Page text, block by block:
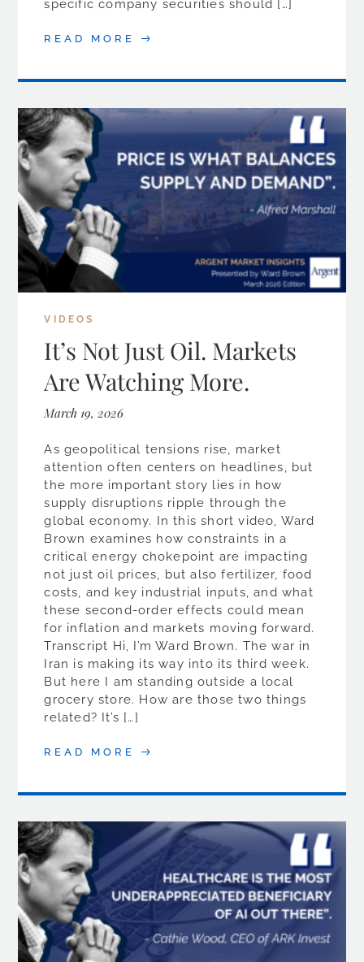
specific company securities should […]
READ MORE
VIDEOS
It’s Not Just Oil. Markets
Are Watching More.
March 19, 2026
As geopolitical tensions rise, market
attention often centers on headlines, but
the more important story lies in how
supply disruptions ripple through the
global economy. In this short video, Ward
Brown examines how constraints in a
critical energy chokepoint are impacting
not just oil prices, but also fertilizer, food
costs, and key industrial inputs, and what
these second-order effects could mean
for inflation and markets moving forward.
Transcript Hi, I’m Ward Brown. The war in
Iran is making its way into its third week.
But here I am standing outside a local
grocery store. How are those two things
related? It’s […]
READ MORE